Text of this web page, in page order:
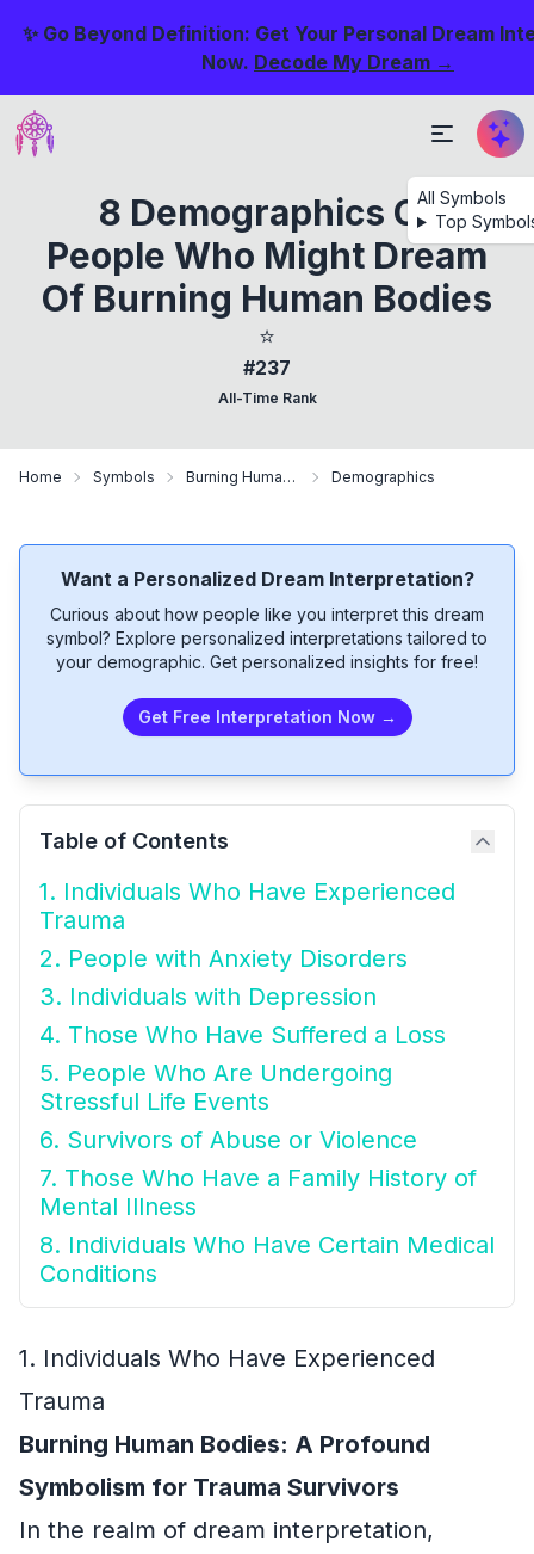
✨ Go Beyond Definition: Get Your Personal Dream
Now. Decode My Dream →
All Symbols
Top
8 Demographics Of
People Who Might Dream
Of Burning Human Bodies
⭐
#237
All-Time Rank
Home Symbols Burning Human Bodies Demographics
Want a Personalized Dream Interpretation?
Curious about how people like you interpret this dream
symbol? Explore personalized interpretations tailored to
your demographic. Get personalized insights for free!
Get Free Interpretation Now →
Table of Contents
1. Individuals Who Have Experienced
Trauma
2. People with Anxiety Disorders
3. Individuals with Depression
4. Those Who Have Suffered a Loss
5. People Who Are Undergoing
Stressful Life Events
6. Survivors of Abuse or Violence
7. Those Who Have a Family History of
Mental Illness
8. Individuals Who Have Certain Medical
Conditions
1. Individuals Who Have Experienced
Trauma
Burning Human Bodies: A Profound
Symbolism for Trauma Survivors
In the realm of dream interpretation,